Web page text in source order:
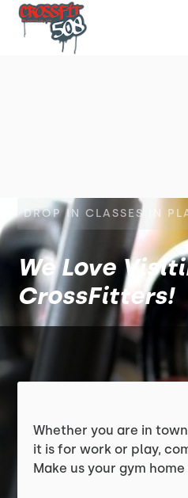
DROP IN CLASSES IN
We Love
CrossFitters!
Whether you are in
it is for work or play,
Make us your gym